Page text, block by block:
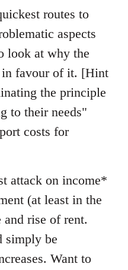
routes to
aspects
look at why the
favour of it. [Hint
the principle
to their needs"
costs for
attack on income*
(at least in the
rise of rent.
simply be
Want to